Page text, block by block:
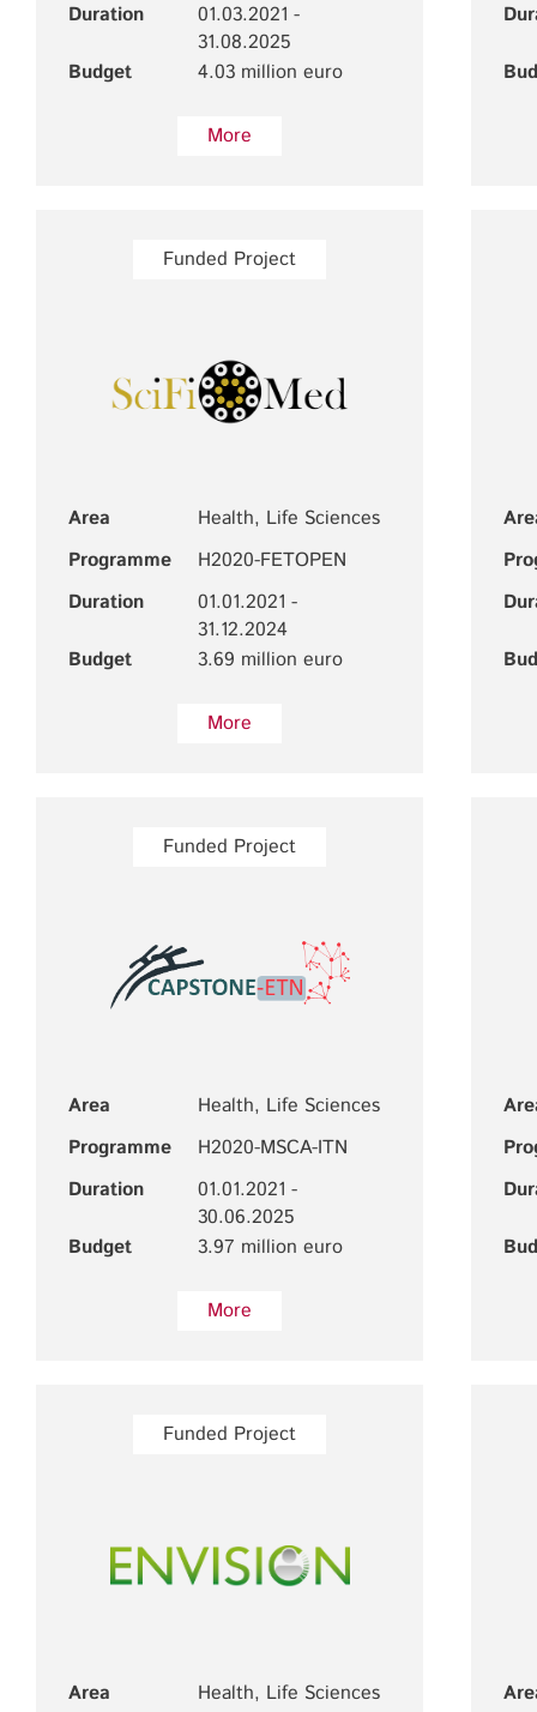
Duration
01.03.2021 -
31.08.2025
Budget
4.03 million euro
More
Funded Project
Area
Health, Life Sciences
Programme
H2020-FETOPEN
Duration
01.01.2021 -
31.12.2024
Budget
3.69 million euro
More
Funded Project
Area
Health, Life Sciences
Programme
H2020-MSCA-ITN
Duration
01.01.2021 -
30.06.2025
Budget
3.97 million euro
More
Funded Project
Area
Health, Life Sciences